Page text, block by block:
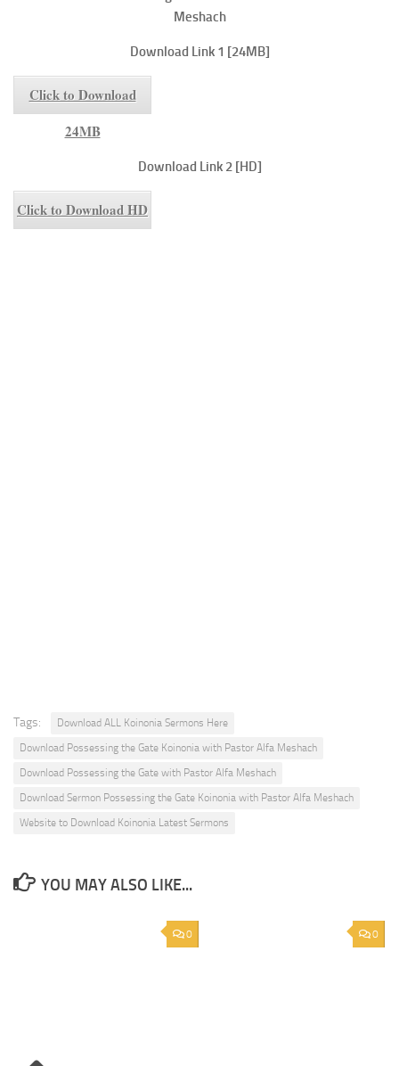
Meshach
Download Link 1 [24MB]
Click to Download
24MB
Download Link 2 [HD]
Click to Download HD
Tags:
Download ALL Koinonia Sermons Here
Download Possessing the Gate Koinonia with Pastor Alfa Meshach
Download Possessing the Gate with Pastor Alfa Meshach
Download Sermon Possessing the Gate Koinonia with Pastor Alfa Meshach
Website to Download Koinonia Latest Sermons
YOU MAY ALSO LIKE...
0 0